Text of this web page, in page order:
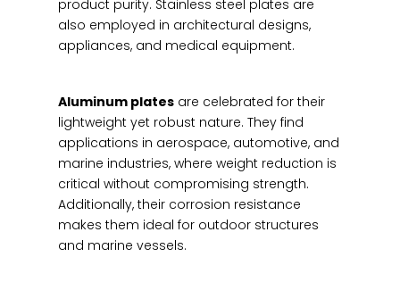
product purity. Stainless steel plates are
also employed in architectural designs,
appliances, and medical equipment.
Aluminum platesare celebrated for their
lightweight yet robust nature. They find
applications in aerospace, automotive, and
marine industries, where weight reduction is
critical without compromising strength.
Additionally, their corrosion resistance
makes them ideal for outdoor structures
and marine vessels.